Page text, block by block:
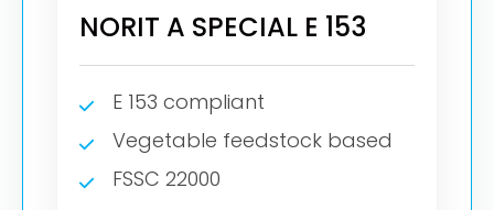
NORIT A SPECIAL E 153
E 153 compliant
Vegetable feedstock based
FSSC 22000